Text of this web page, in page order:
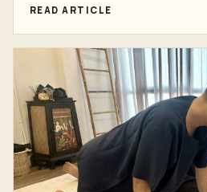
certificates, private training and
READ ARTICLE